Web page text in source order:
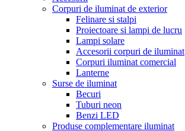
Corpuri de iluminat de exterior
Felinare si stalpi
Proiectoare si lampi de lucru
Lampi solare
Accesorii corpuri de iluminat
Corpuri iluminat comercial
Lanterne
Surse de iluminat
Becuri
Tuburi neon
Benzi LED
Produse complementare iluminat